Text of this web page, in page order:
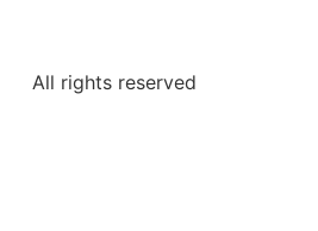
All rights reserved